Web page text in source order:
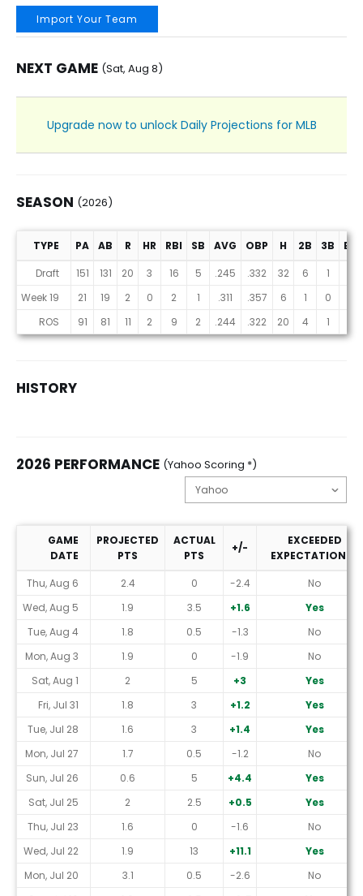
Import Your Team
NEXT GAME (Sat, Aug 8)
Upgrade now to unlock Daily Projections for MLB
SEASON (2026)
Season (2026)
TYPE PA AB R HR RBI SB AVG OBP H 2B 3B
BB
Draft
151 131 20 3 16 5 .245 .332 32 6 1
Week 19
21 19 2 0 2 1 .311 .357 6 1 0
ROS
91 81 11 2 9 2 .244 .322 20 4 1
HISTORY
2026 PERFORMANCE (Yahoo Scoring *)
2026 Performance (Yahoo Scoring *)
GAME
DATE
PROJECTED
PTS
ACTUAL
PTS
+/-
EXCEEDED
EXPECTATIONS?
Thu, Aug 6
2.4 0 -2.4
No
Wed, Aug 5
1.9 3.5 +1.6
Yes
Tue, Aug 4
1.8 0.5 -1.3
No
Mon, Aug 3
1.9 0 -1.9
No
Sat, Aug 1
2 5 +3
Yes
Fri, Jul 31
1.8 3 +1.2
Yes
Tue, Jul 28
1.6 3 +1.4
Yes
Mon, Jul 27
1.7 0.5 -1.2
No
Sun, Jul 26
0.6 5 +4.4
Yes
Sat, Jul 25
2 2.5 +0.5
Yes
Thu, Jul 23
1.6 0 -1.6
No
Wed, Jul 22
1.9 13 +11.1
Yes
Mon, Jul 20
3.1 0.5 -2.6
No